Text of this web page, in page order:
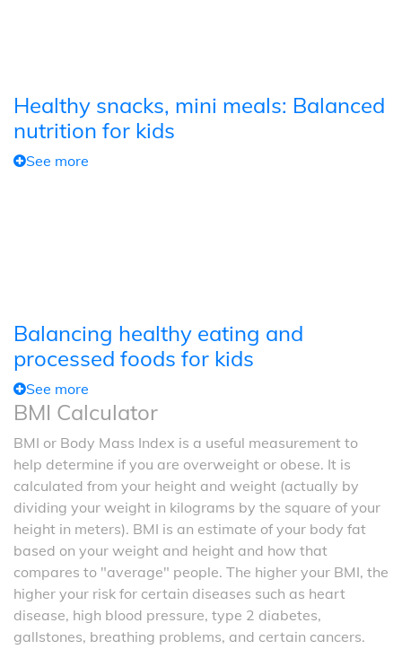
Healthy snacks, mini meals: Balanced
nutrition for kids
See more
Balancing healthy eating and
processed foods for kids
See more
BMI Calculator
BMI or Body Mass Index is a useful measurement to
help determine if you are overweight or obese. It is
calculated from your height and weight (actually by
dividing your weight in kilograms by the square of your
height in meters). BMI is an estimate of your body fat
based on your weight and height and how that
compares to "average" people. The higher your BMI, the
higher your risk for certain diseases such as heart
disease, high blood pressure, type 2 diabetes,
gallstones, breathing problems, and certain cancers.